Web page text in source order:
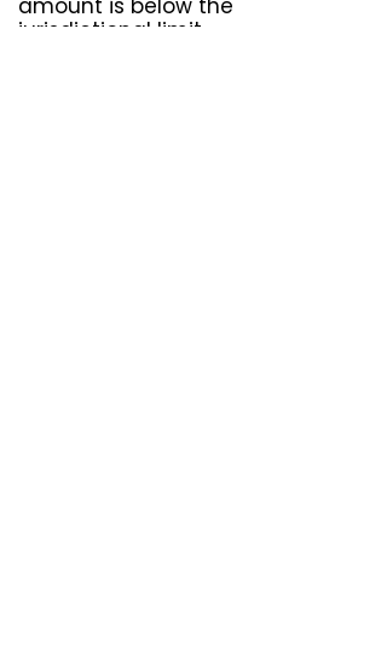
amount is below the
jurisdictional limit.